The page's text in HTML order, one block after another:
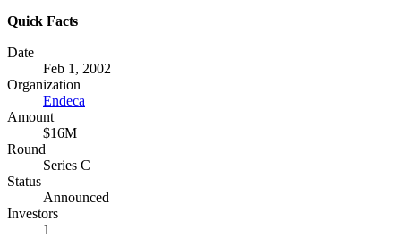
Quick Facts
Date
Feb 1, 2002
Organization
Endeca
Amount
$16M
Round
Series C
Status
Announced
Investors
1